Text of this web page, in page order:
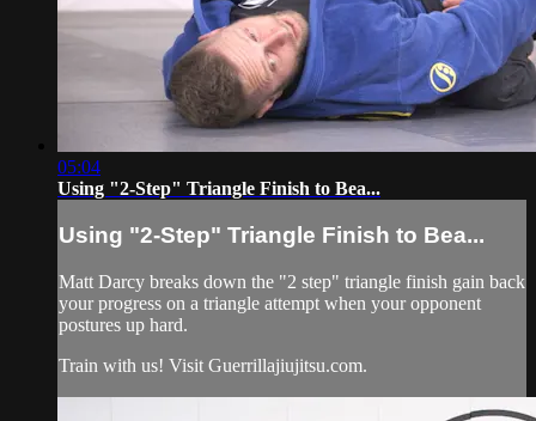
05:04
Using "2-Step" Triangle Finish to Bea...
Using "2-Step" Triangle Finish to Bea...
Matt Darcy breaks down the "2 step" triangle finish gain back
your progress on a triangle attempt when your opponent
postures up hard.
Train with us! Visit Guerrillajiujitsu.com.